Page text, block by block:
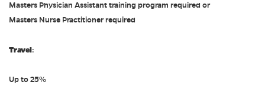
Masters Physician Assistant training program required or
Masters Nurse Practitioner required
Travel:
Up to 25%